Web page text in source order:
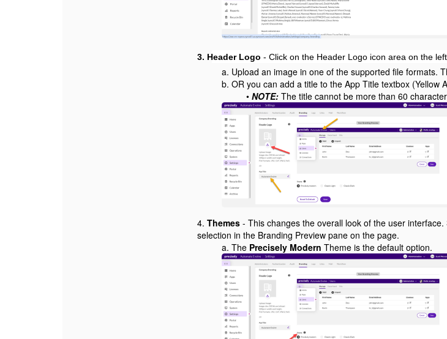
3. Header Logo - Click on the Header Logo icon area on the
a. Upload an image in one of the supported file formats.
b. OR you can add a title to the App Title textbox (Yellow
• NOTE: The title cannot be more than 60
4. Themes - This changes the overall look of the user
selection in the Branding Preview pane on the page.
a. The Precisely Modern Theme is the default option.